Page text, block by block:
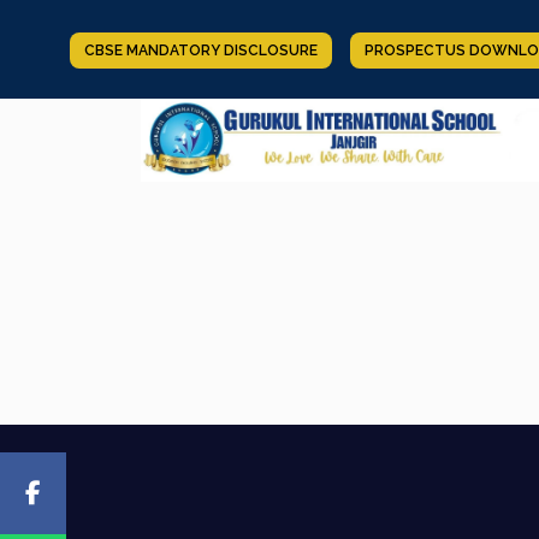
CBSE MANDATORY DISCLOSURE PROSPECTUS